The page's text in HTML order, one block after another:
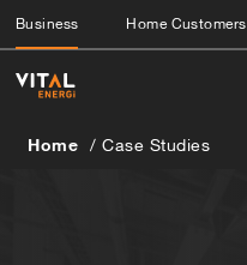
Business Home Customers
Home Case Studies